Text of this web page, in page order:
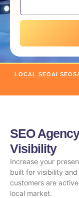
LOCAL SEOAI SEO
SEO
Visibility
Increase your
built for visibility
customers are
local market.